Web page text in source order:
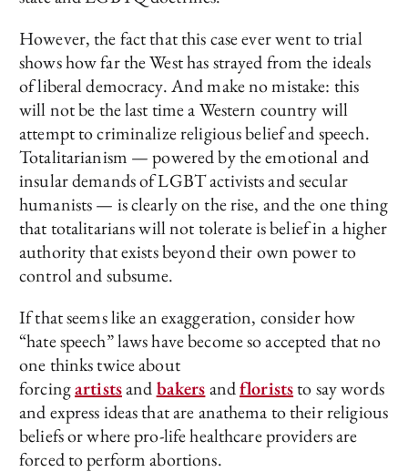
However, the fact that this case ever went to trial
shows how far the West has strayed from the ideals
of liberal democracy. And make no mistake: this
will not be the last time a Western country will
attempt to criminalize religious belief and speech.
Totalitarianism — powered by the emotional and
insular demands of LGBT activists and secular
humanists — is clearly on the rise, and the one thing
that totalitarians will not tolerate is belief in a higher
authority that exists beyond their own power to
control and subsume.
If that seems like an exaggeration, consider how
“hate speech” laws have become so accepted that no
one thinks twice about
forcingartistsandbakersandfloriststo say words
and express ideas that are anathema to their religious
beliefs or where pro-life healthcare providers are
forced to perform abortions.